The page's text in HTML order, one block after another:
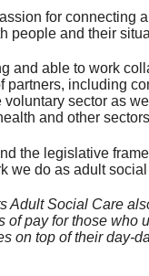
for connecting
people and their
and able to work
partners, including
voluntary sector as
and other
the legislative
we do as adult
Adult Social Care
of pay for those who
on top of their day-